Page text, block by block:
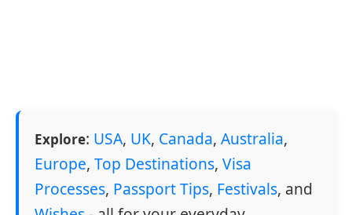
Explore: USA, UK, Canada, Australia,
Europe, Top Destinations, Visa
Processes, Passport Tips, Festivals, and